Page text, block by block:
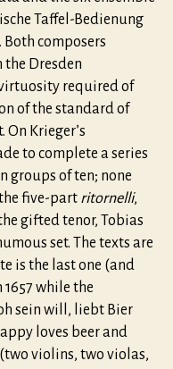
Taffel-Bedienung
composers
Dresden
required of
of the standard of
On Krieger’s
to complete a series
groups of ten; none
five-part ritornelli,
gifted tenor, Tobias
set. The texts are
is the last one (and
while the
sein will, liebt Bier
loves beer and
violins, two violas,